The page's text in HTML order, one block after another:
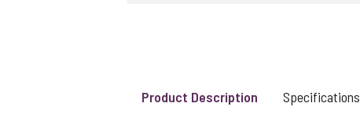
Product Description Specifications